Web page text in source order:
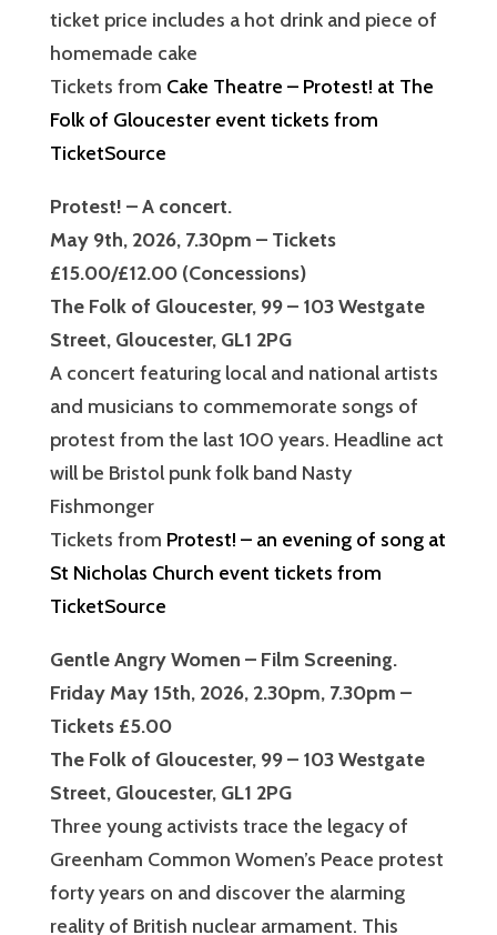
ticket price includes a hot drink and piece of
homemade cake
Tickets from Cake Theatre – Protest! at The
Folk of Gloucester event tickets from
TicketSource
Protest! – A concert.
May 9th, 2026, 7.30pm – Tickets
£15.00/£12.00 (Concessions)
The Folk of Gloucester, 99 – 103 Westgate
Street, Gloucester, GL1 2PG
A concert featuring local and national artists
and musicians to commemorate songs of
protest from the last 100 years. Headline act
will be Bristol punk folk band Nasty
Fishmonger
Tickets from Protest! – an evening of song at
St Nicholas Church event tickets from
TicketSource
Gentle Angry Women – Film Screening.
Friday May 15th, 2026, 2.30pm, 7.30pm –
Tickets £5.00
The Folk of Gloucester, 99 – 103 Westgate
Street, Gloucester, GL1 2PG
Three young activists trace the legacy of
Greenham Common Women’s Peace protest
forty years on and discover the alarming
reality of British nuclear armament. This